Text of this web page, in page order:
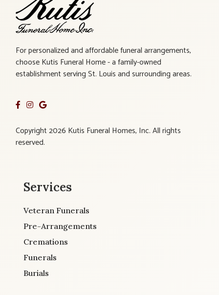
For personalized and affordable funeral arrangements,
choose Kutis Funeral Home - a family-owned
establishment serving St. Louis and surrounding areas.
Copyright 2026 Kutis Funeral Homes, Inc. All rights
reserved.
Services
Veteran Funerals
Pre-Arrangements
Cremations
Funerals
Burials